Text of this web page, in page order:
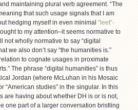
maintaining plural verb agreement. “The
that such usage signals that I am
hedging myself in even minimal “leet”-
to my attention–it seems normative to
not wholly normative to say “digital
we also don’t say “the humanities is.”
to cognate usages in proximate
The phrase “digital humanities” is thus
Jordan (where McLuhan in his Mosaic
“American studies” in the singular. In this
are having about whether DH is or is not,
one part of a larger conversation bristling